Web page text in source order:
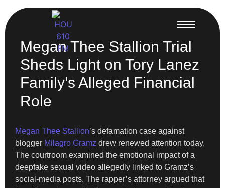
Megan Thee Stallion Trial
Sheds Light on Tory Lanez
Family’s Alleged Financial
Role
Megan Thee Stallion’s defamation case against
blogger Milagro Gramz drew renewed attention today.
The courtroom examined the emotional impact of a
deepfake sexual video allegedly linked to Gramz’s
social-media posts. The rapper’s attorney argued that